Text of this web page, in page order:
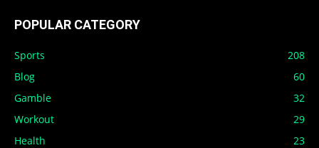
POPULAR CATEGORY
Sports
208
Blog
60
Gamble
32
Workout
29
Health
23